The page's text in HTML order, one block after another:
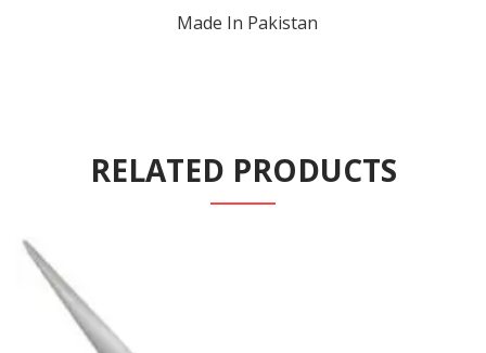
Made In Pakistan
RELATED PRODUCTS